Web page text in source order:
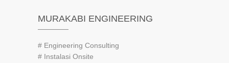
MURAKABI ENGINEERING
# Engineering Consulting
# Instalasi Onsite